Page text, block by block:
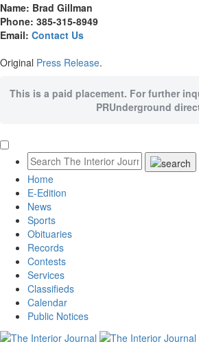
Name: Brad Gillman
Phone: 385-315-8949
Email: Contact Us
Original Press Release.
This is a paid placement. For further
PRUnderground
Home
E-Edition
News
Sports
Obituaries
Records
Contests
Services
Classifieds
Calendar
Public Notices